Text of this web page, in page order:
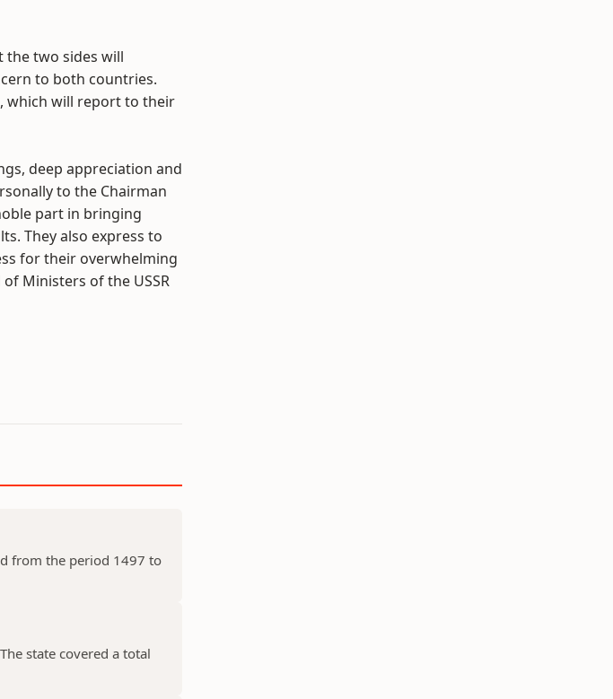
the two sides will
to both countries.
which will report to their
deep appreciation and
to the Chairman
part in bringing
They also express to
for their overwhelming
Ministers of the USSR
from the period 1497 to
state covered a total